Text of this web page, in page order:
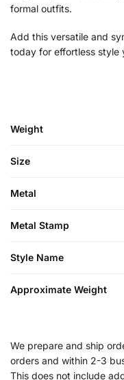
formal outfits.
Add this versatile and
today for effortless style
Weight
Size
Metal
Metal Stamp
Style Name
Approximate Weight
We prepare and ship
orders and within 2-3
This does not include